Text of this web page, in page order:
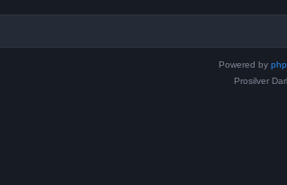
Powered by
Prosilver